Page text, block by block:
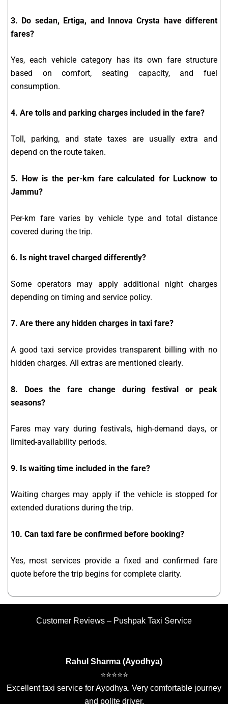
3. Do sedan, Ertiga, and Innova Crysta have different
fares?
Yes, each vehicle category has its own fare structure
based on comfort, seating capacity, and fuel
consumption.
4. Are tolls and parking charges included in the fare?
Toll, parking, and state taxes are usually extra and
depend on the route taken.
5. How is the per-km fare calculated for Lucknow to
Jammu?
Per-km fare varies by vehicle type and total distance
covered during the trip.
6. Is night travel charged differently?
Some operators may apply additional night charges
depending on timing and service policy.
7. Are there any hidden charges in taxi fare?
A good taxi service provides transparent billing with no
hidden charges. All extras are mentioned clearly.
8. Does the fare change during festival or peak
seasons?
Fares may vary during festivals, high-demand days, or
limited-availability periods.
9. Is waiting time included in the fare?
Waiting charges may apply if the vehicle is stopped for
extended durations during the trip.
10. Can taxi fare be confirmed before booking?
Yes, most services provide a fixed and confirmed fare
quote before the trip begins for complete clarity.
Customer Reviews – Pushpak Taxi Service
Rahul Sharma (Ayodhya)
⭐⭐⭐⭐⭐
Excellent taxi service for Ayodhya. Very comfortable journey
and polite driver.